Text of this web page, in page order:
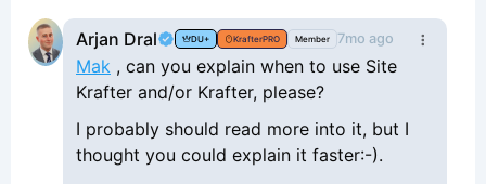
Arjan Dral DU+ KrafterPRO Member 7mo ago
Mak , can you explain when to use Site
Krafter and/or Krafter, please?
I probably should read more into it, but I
thought you could explain it faster:-).